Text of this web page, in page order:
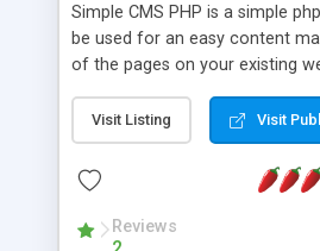
Simple CMS PHP is a simple
be used for an easy content
of the pages on your existing
features: * simple installation -
wizard; * just paste a single line
page where you want to
responsive page sections; *
and user friendly administrator
Visit Listing Visit
Reviews